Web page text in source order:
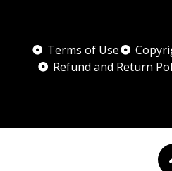
Terms of Use
Refund and Return